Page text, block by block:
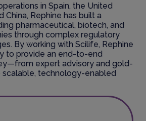
in Spain, the United
China, Rephine has built a
pharmaceutical, biotech, and
through complex regulatory
By working with Scilife, Rephine
to provide an end-to-end
expert advisory and gold-
scalable, technology-enabled